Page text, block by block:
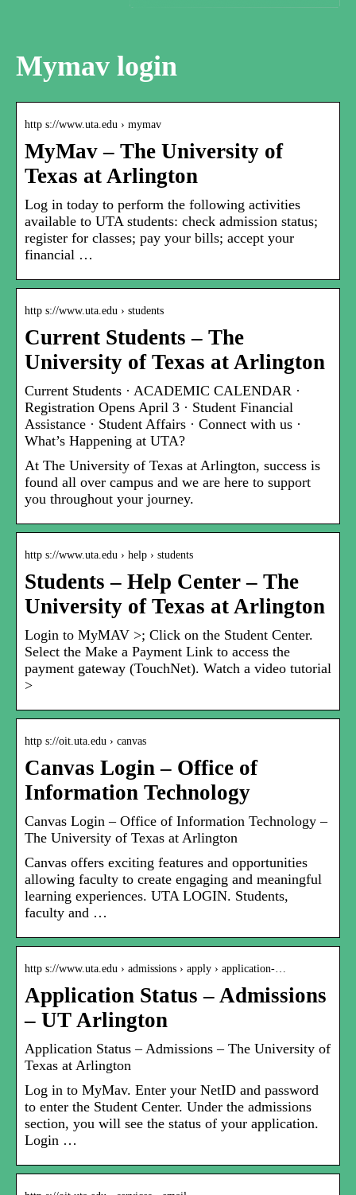
Mymav login
http s://www.uta.edu › mymav
MyMav – The University of
Texas at Arlington
Log in today to perform the following activities
available to UTA students: check admission status;
register for classes; pay your bills; accept your
financial …
http s://www.uta.edu › students
Current Students – The
University of Texas at Arlington
Current Students · ACADEMIC CALENDAR ·
Registration Opens April 3 · Student Financial
Assistance · Student Affairs · Connect with us ·
What’s Happening at UTA?
At The University of Texas at Arlington, success is
found all over campus and we are here to support
you throughout your journey.
http s://www.uta.edu › help › students
Students – Help Center – The
University of Texas at Arlington
Login to MyMAV >; Click on the Student Center.
Select the Make a Payment Link to access the
payment gateway (TouchNet). Watch a video tutorial
>
http s://oit.uta.edu › canvas
Canvas Login – Office of
Information Technology
Canvas Login – Office of Information Technology –
The University of Texas at Arlington
Canvas offers exciting features and opportunities
allowing faculty to create engaging and meaningful
learning experiences. UTA LOGIN. Students,
faculty and …
http s://www.uta.edu › admissions › apply › application-…
Application Status – Admissions
– UT Arlington
Application Status – Admissions – The University of
Texas at Arlington
Log in to MyMav. Enter your NetID and password
to enter the Student Center. Under the admissions
section, you will see the status of your application.
Login …